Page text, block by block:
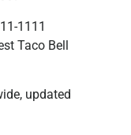
1111
Taco Bell
updated